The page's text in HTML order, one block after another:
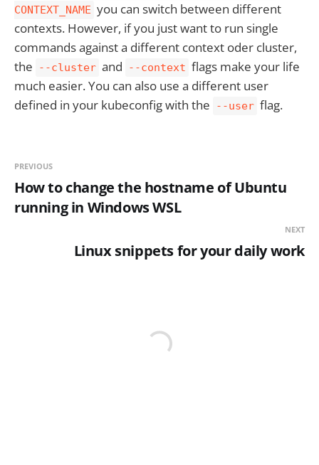
CONTEXT_NAME you can switch between different
contexts. However, if you just want to run single
commands against a different context oder cluster,
the
--cluster and --context flags make your life
much easier. You can also use a different user
defined in your kubeconfig with the
--user flag.
PREVIOUS
How to change the hostname of Ubuntu
running in Windows WSL
NEXT
Linux snippets for your daily work